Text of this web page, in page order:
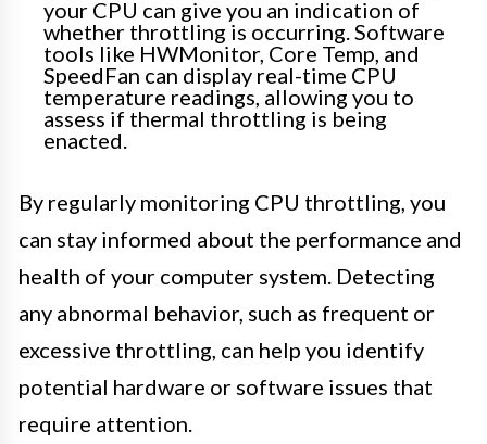
your CPU can give you an indication of
whether throttling is occurring. Software
tools like HWMonitor, Core Temp, and
SpeedFan can display real-time CPU
temperature readings, allowing you to
assess if thermal throttling is being
enacted.
By regularly monitoring CPU throttling, you
can stay informed about the performance and
health of your computer system. Detecting
any abnormal behavior, such as frequent or
excessive throttling, can help you identify
potential hardware or software issues that
require attention.